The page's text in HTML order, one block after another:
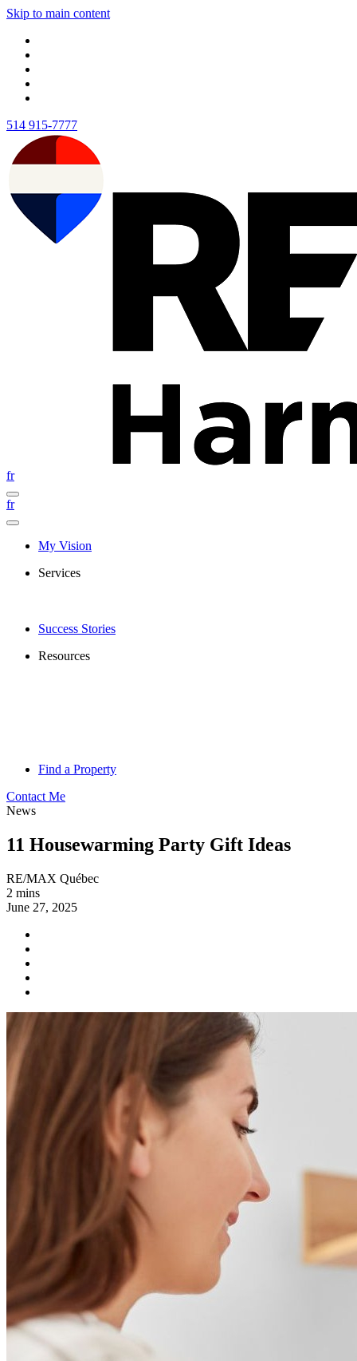
Skip to main content
514 915-7777
fr
fr
My Vision
Services
Success Stories
Resources
Find a Property
Contact Me
News
11 Housewarming Party Gift Ideas
RE/MAX Québec
2 mins
June 27, 2025